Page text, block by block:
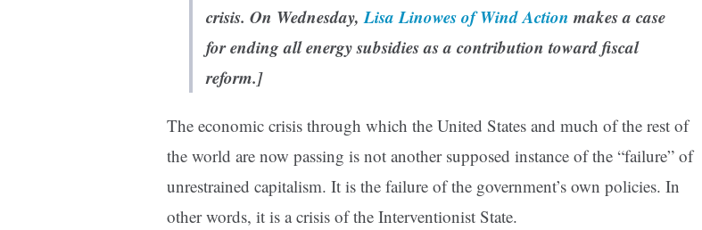
crisis. On Wednesday,Lisa Linowes of Wind Actionmakes a case
for endingallenergy subsidies as a contribution toward fiscal
reform.]
The economic crisis through which the United States and much of the rest of
the world are now passing is not another supposed instance of the “failure” of
unrestrained capitalism. It is the failure of the government’s own policies. In
other words, it is a crisis of the Interventionist State.